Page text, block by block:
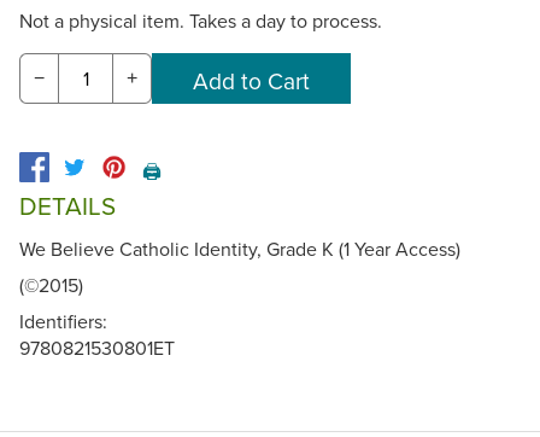
Not a physical item. Takes a day to process.
− +
🖨️
DETAILS
We Believe Catholic Identity, Grade K (1 Year Access)
(©2015)
Identifiers:
9780821530801ET